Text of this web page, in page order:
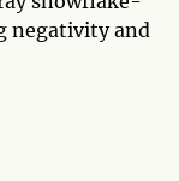
negativity and